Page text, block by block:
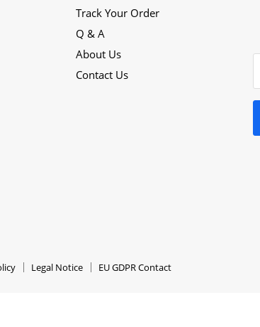
Track Your Order
Q & A
About Us
Contact Us
Legal Notice
EU GDPR Contact